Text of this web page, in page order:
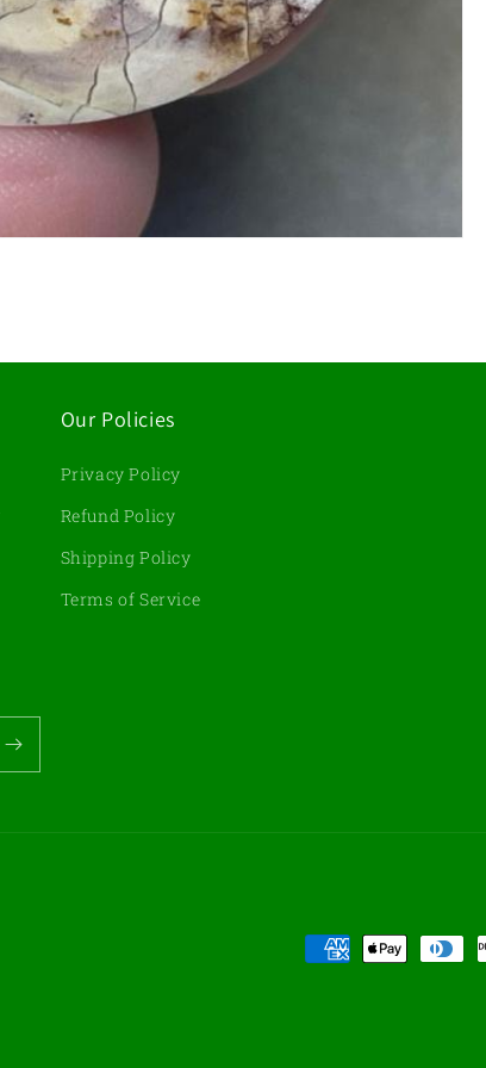
Our Policies
Privacy Policy
Refund Policy
Shipping Policy
Terms of Service
Payment